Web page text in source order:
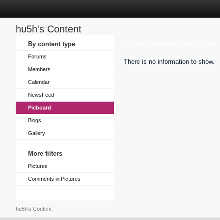
hu5h's Content
By content type
Forums
Members
Calendar
NewsFeed
Picboard
Blogs
Gallery
More filters
Pictures
Comments in Pictures
There is no information to show.
hu5h's Content